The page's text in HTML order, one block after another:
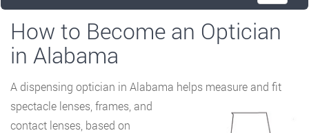
How to Become an Optician
in Alabama
A dispensing optician in Alabama helps measure and fit
spectacle lenses, frames, and
contact lenses, based on